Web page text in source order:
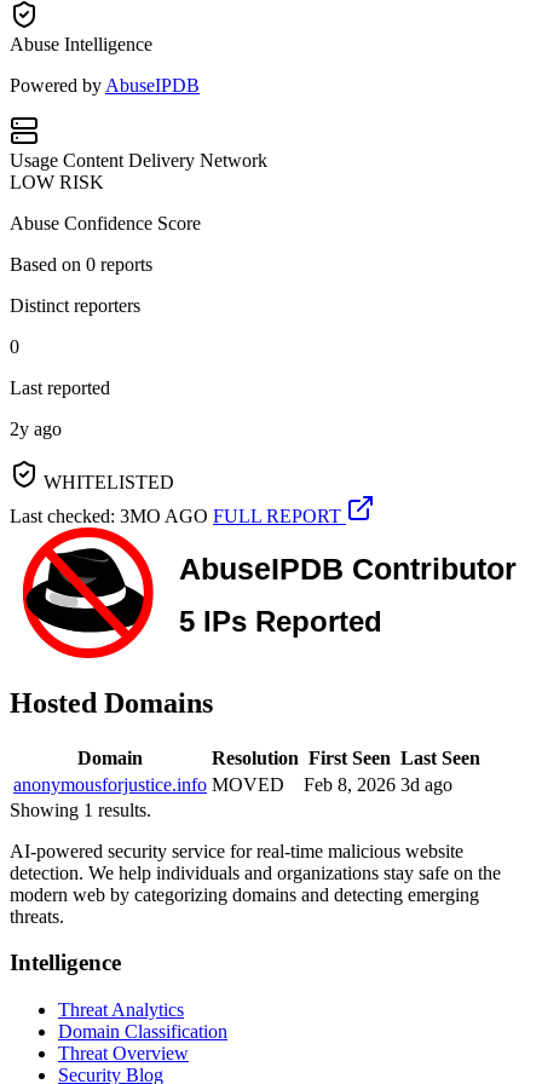
Abuse Intelligence
Powered by AbuseIPDB
Usage Content Delivery Network
LOW RISK
Abuse Confidence Score
Based on 0 reports
Distinct reporters
0
Last reported
2y ago
WHITELISTED
Last checked: 3MO AGO FULL REPORT
Hosted Domains
Domain Resolution First Seen Last Seen
anonymousforjustice.info MOVED Feb 8, 2026 3d ago
Showing 1 results.
AI-powered security service for real-time malicious website
detection. We help individuals and organizations stay safe on the
modern web by categorizing domains and detecting emerging
threats.
Intelligence
Threat Analytics
Domain Classification
Threat Overview
Security Blog